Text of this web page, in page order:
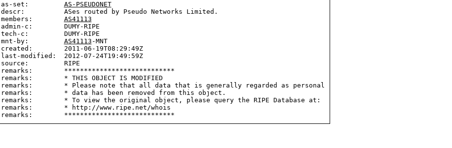
as-set: AS-PSEUDONET
descr:          ASes routed by Pseudo Networks Limited.
members: AS41113
admin-c:        DUMY-RIPE
tech-c:         DUMY-RIPE
mnt-by: AS41113 -MNT
created:        2011-06-19T08:29:49Z
last-modified:  2012-07-24T19:49:59Z
source:         RIPE
remarks:        ****************************
remarks:        * THIS OBJECT IS MODIFIED
remarks:        * Please note that all data that is generally regarded as personal
remarks:        * data has been removed from this object.
remarks:        * To view the original object, please query the RIPE Database at:
remarks:        * http://www.ripe.net/whois